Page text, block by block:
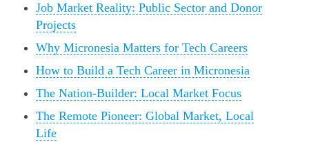
Job Market Reality: Public Sector and Donor
Projects
Why Micronesia Matters for Tech Careers
How to Build a Tech Career in Micronesia
The Nation-Builder: Local Market Focus
The Remote Pioneer: Global Market, Local
Life